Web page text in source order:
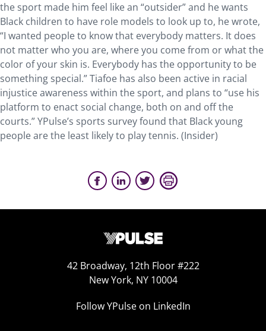
the sport made him feel like an “outsider” and he wants
Black children to have role models to look up to, he wrote,
“I wanted people to know that everybody matters. It does
not matter who you are, where you come from or what the
color of your skin is. Everybody has the opportunity to be
something special.” Tiafoe has also been active in racial
injustice awareness within the sport, and plans to “use his
platform to enact social change, both on and off the
courts.” YPulse’s sports survey found that Black young
people are the least likely to play tennis. (Insider)
42 Broadway, 12th Floor #222
New York, NY 10004
Follow YPulse on LinkedIn